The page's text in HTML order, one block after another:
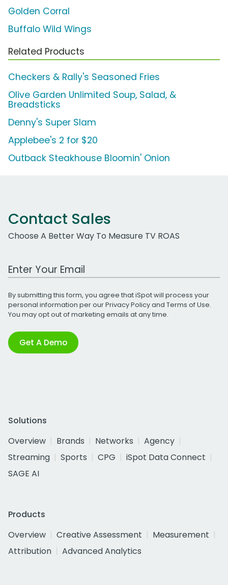
Golden Corral
Buffalo Wild Wings
Related Products
Checkers & Rally's Seasoned Fries
Olive Garden Unlimited Soup, Salad, &
Breadsticks
Denny's Super Slam
Applebee's 2 for $20
Outback Steakhouse Bloomin' Onion
Contact Sales
Choose A Better Way To Measure TV ROAS
Work Email Address
By submitting this form, you agree that iSpot will process your
personal information per ourPrivacy Policyand Terms of Use.
You may opt out of marketing emails at any time.
Get A Demo
Solutions
Overview
Brands Networks
Agency
Streaming
Sports CPG
iSpot Data Connect
SAGE AI
Products
Overview
Creative Assessment
Measurement
Attribution
Advanced Analytics